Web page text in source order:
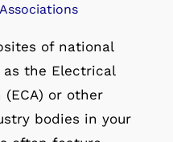
of national
the Electrical
(ECA) or other
bodies in your